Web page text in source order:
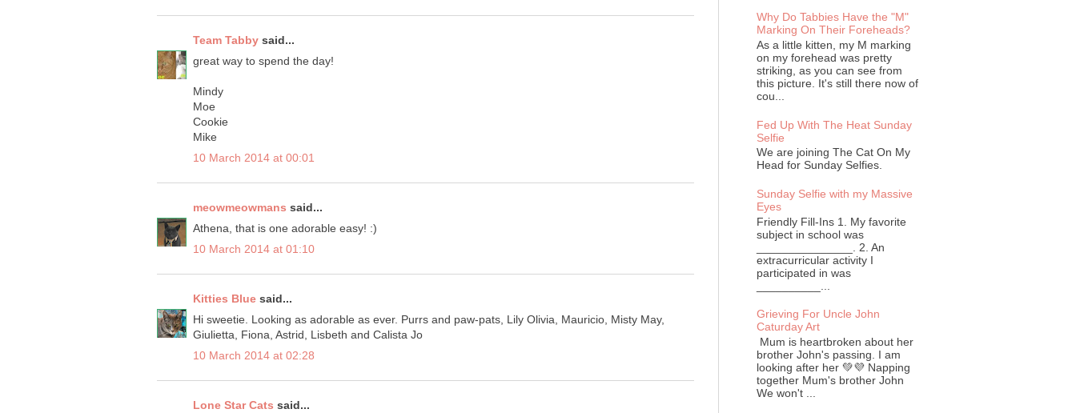
Team Tabby said...
great way to spend the day!
Mindy
Moe
Cookie
Mike
10 March 2014 at 00:01
meowmeowmans said...
Athena, that is one adorable easy! :)
10 March 2014 at 01:10
Kitties Blue said...
Hi sweetie. Looking as adorable as ever. Purrs and paw-pats, Lily Olivia, Mauricio, Misty May,
Giulietta, Fiona, Astrid, Lisbeth and Calista Jo
10 March 2014 at 02:28
Lone Star Cats said...
Why Do Tabbies Have the "M"
Marking On Their Foreheads?
As a little kitten, my M marking
on my forehead was pretty
striking, as you can see from
this picture. It's still there now of
cou...
Fed Up With The Heat Sunday
Selfie
We are joining The Cat On My
Head for Sunday Selfies.
Sunday Selfie with my Massive
Eyes
Friendly Fill-Ins 1. My favorite
subject in school was
_______________. 2. An
extracurricular activity I
participated in was
Grieving For Uncle John
Caturday Art
Mum is heartbroken about her
brother John's passing. I am
looking after her 💚💜 Napping
together Mum's brother John
We won't ...